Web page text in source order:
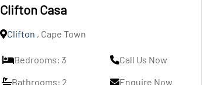
Clifton Casa
Clifton , Cape Town
Bedrooms: 3
Bathrooms: 2
Call Us Now
Enquire Now